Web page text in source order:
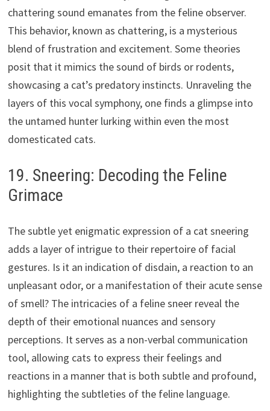
chattering sound emanates from the feline observer.
This behavior, known as chattering, is a mysterious
blend of frustration and excitement. Some theories
posit that it mimics the sound of birds or rodents,
showcasing a cat’s predatory instincts. Unraveling the
layers of this vocal symphony, one finds a glimpse into
the untamed hunter lurking within even the most
domesticated cats.
19. Sneering: Decoding the Feline
Grimace
The subtle yet enigmatic expression of a cat sneering
adds a layer of intrigue to their repertoire of facial
gestures. Is it an indication of disdain, a reaction to an
unpleasant odor, or a manifestation of their acute sense
of smell? The intricacies of a feline sneer reveal the
depth of their emotional nuances and sensory
perceptions. It serves as a non-verbal communication
tool, allowing cats to express their feelings and
reactions in a manner that is both subtle and profound,
highlighting the subtleties of the feline language.